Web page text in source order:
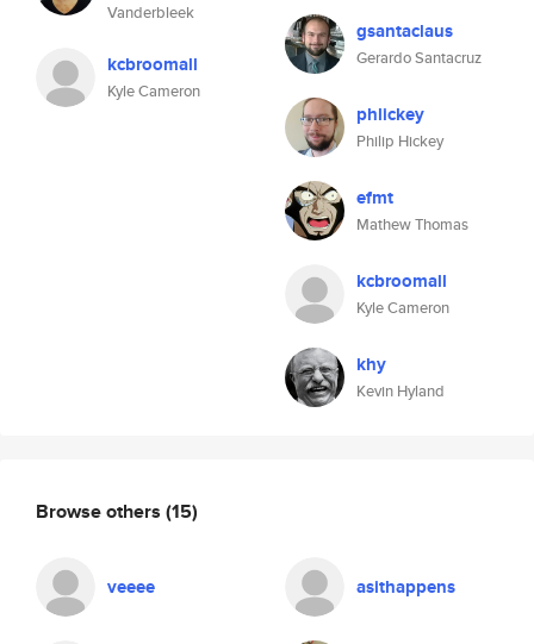
Vanderbleek
kcbroomall
Kyle Cameron
gsantaclaus
Gerardo Santacruz
phlickey
Philip Hickey
efmt
Mathew Thomas
kcbroomall
Kyle Cameron
khy
Kevin Hyland
Browse others (15)
veeee asithappens